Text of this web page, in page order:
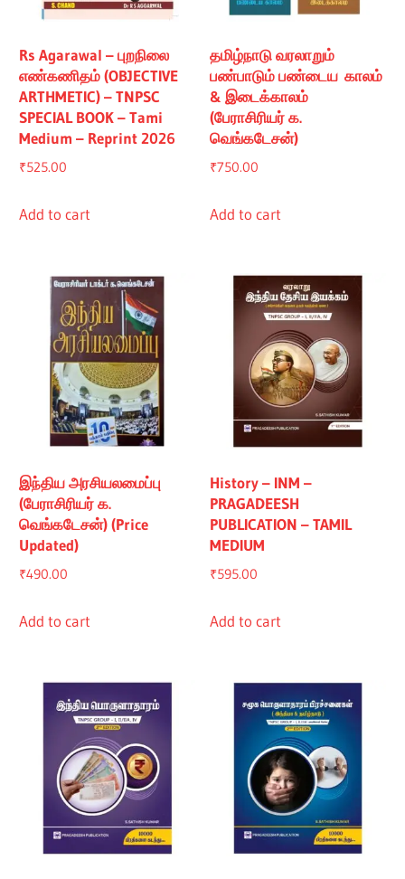
Rs Agarawal – புறநிலை
எண்கணிதம் (OBJECTIVE
ARTHMETIC) – TNPSC
SPECIAL BOOK – Tami
Medium – Reprint 2026
₹525.00
Add to cart
தமிழ்நாடு வரலாறும்
பண்பாடும் பண்டைய காலம்
& இடைக்காலம்
(பேராசிரியர் க.
வெங்கடேசன்)
₹750.00
Add to cart
இந்திய அரசியலமைப்பு
(பேராசிரியர் க.
வெங்கடேசன்) (Price
Updated)
₹490.00
Add to cart
History – INM –
PRAGADEESH
PUBLICATION – TAMIL
MEDIUM
₹595.00
Add to cart